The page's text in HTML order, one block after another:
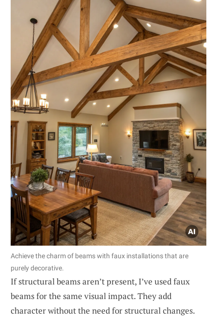
Achieve the charm of beams with faux installations that are
purely decorative.
If structural beams aren’t present, I’ve used faux
beams for the same visual impact. They add
character without the need for structural changes.